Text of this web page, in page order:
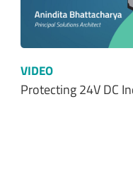
VIDEO
Protecting 24V DC